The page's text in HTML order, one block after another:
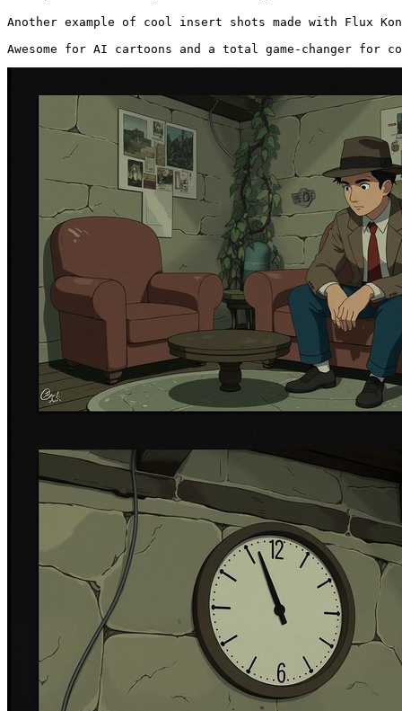
Another example of cool insert shots made with Flux
Awesome for AI cartoons and a total game-changer for